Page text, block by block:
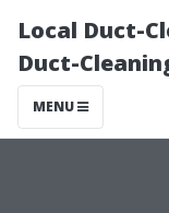
Local Duct-
Duct-
MENU